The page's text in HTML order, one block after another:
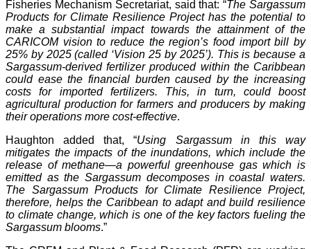
Fisheries Mechanism Secretariat, said that: “The Sargassum
Products for Climate Resilience Project has the potential to
make a substantial impact towards the attainment of the
CARICOM vision to reduce the region’s food import bill by
25% by 2025 (called ‘Vision 25 by 2025’). This is because a
Sargassum-derived fertilizer produced within the Caribbean
could ease the financial burden caused by the increasing
costs for imported fertilizers. This, in turn, could boost
agricultural production for farmers and producers by making
their operations more cost-effective.
Haughton added that, “Using Sargassum in this way
mitigates the impacts of the inundations, which include the
release of methane—a powerful greenhouse gas which is
emitted as the Sargassum decomposes in coastal waters.
The Sargassum Products for Climate Resilience Project,
therefore, helps the Caribbean to adapt and build resilience
to climate change, which is one of the key factors fueling the
Sargassum blooms.”